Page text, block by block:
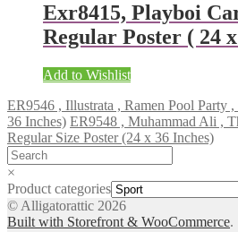
Exr8415, Playboi
Regular Poster ( 24
Add to Wishlist
ER9546 , Illustrata , Ramen Pool Party
36 Inches) ER9548 , Muhammad Ali ,
Regular Size Poster (24 x 36 Inches)
×
Product categories
© Alligatorattic 2026
Built with Storefront & WooCommerce.